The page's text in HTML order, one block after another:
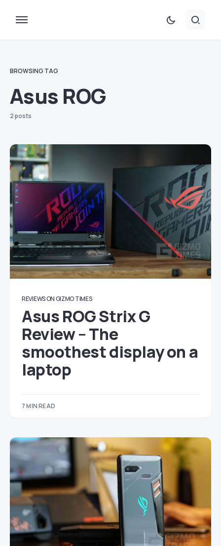
BROWSING TAG
Asus ROG
2 posts
REVIEWS ON GIZMO TIMES
Asus ROG Strix G
Review – The
smoothest display on a
laptop
7 MIN READ